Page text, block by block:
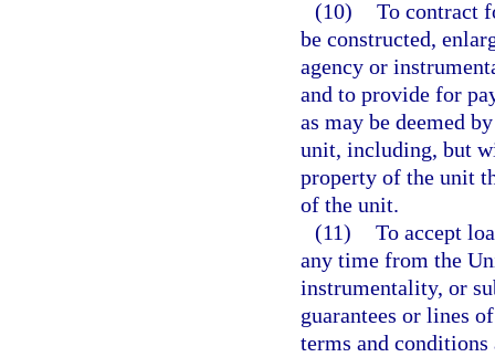
(10) To contract
be constructed,
agency or
and to provide for
as may be deemed
unit, including, but
property of the unit
of the unit.
(11) To accept
any time from the
instrumentality, or
guarantees or lines
terms and conditions